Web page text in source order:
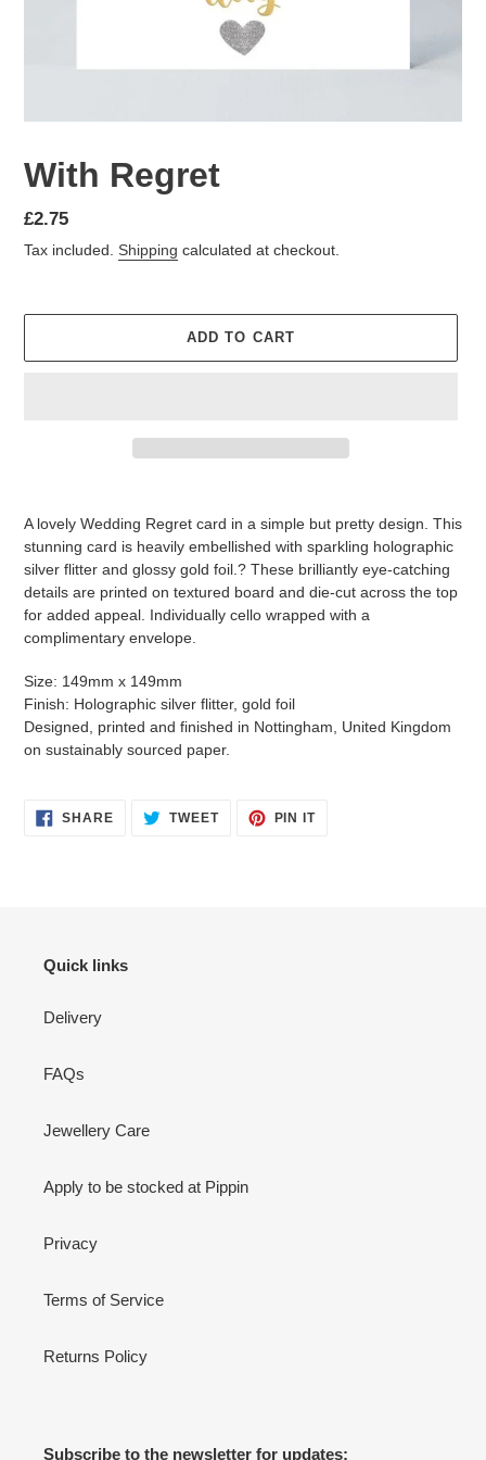
With Regret
Regular
price
£2.75
Tax included. Shipping calculated at checkout.
ADD TO CART
A lovely Wedding Regret card in a simple but pretty design. This
stunning card is heavily embellished with sparkling holographic
silver flitter and glossy gold foil.? These brilliantly eye-catching
details are printed on textured board and die-cut across the top
for added appeal. Individually cello wrapped with a
complimentary envelope.
Size: 149mm x 149mm
Finish: Holographic silver flitter, gold foil
Designed, printed and finished in Nottingham, United Kingdom
on sustainably sourced paper.
SHARESHARE TWEETTWEET
PIN ITPIN
Quick links
Delivery
FAQs
Jewellery Care
Apply to be stocked at Pippin
Privacy
Terms of Service
Returns Policy
Subscribe to the newsletter for updates: